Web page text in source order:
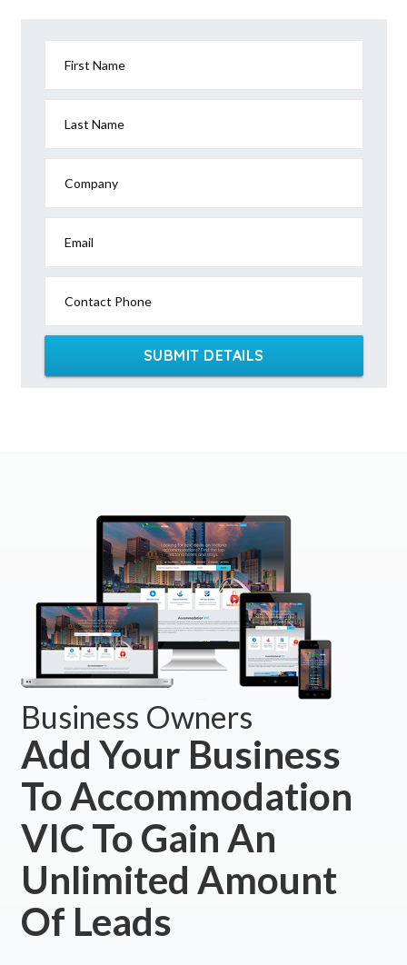
First Name
Last Name
Company
Email
Contact Phone
SUBMIT DETAILS
Business Owners
Add Your Business
To Accommodation
VIC To Gain An
Unlimited Amount
Of Leads